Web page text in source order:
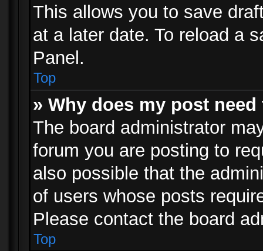
This allows you to save
at a later date. To reload a
Panel.
Top
» Why does my post
The board administrator
forum you are posting to
also possible that the
of users whose posts
Please contact the board
Top